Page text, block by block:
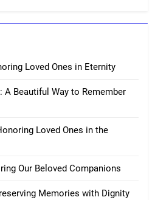
Loved Ones in Eternity
A Beautiful Way to Remember
Loved Ones in the
Our Beloved Companions
Memories with Dignity